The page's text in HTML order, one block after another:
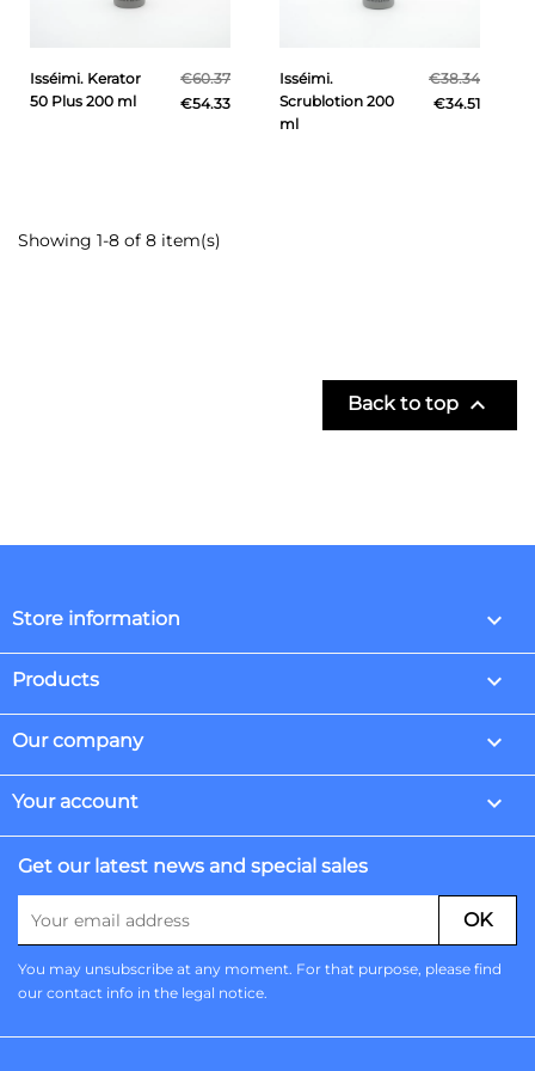
Isséimi. Kerator
50 Plus 200 ml
€60.37
€54.33
Isséimi.
Scrublotion 200
ml
€38.34
€34.51
Showing 1-8 of 8 item(s)
Back to top 
Store information keyboard_arrow_down
Products 
Our company 
Your account 
Get our latest news and special sales
You may unsubscribe at any moment. For that purpose, please find
our contact info in the legal notice.